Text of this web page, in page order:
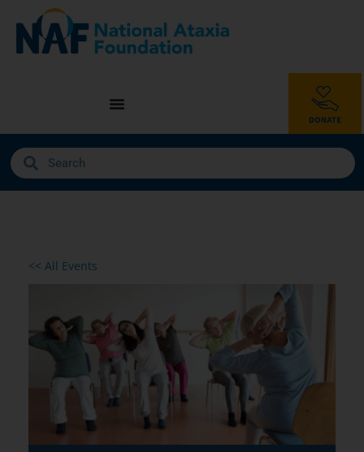
<< All Events